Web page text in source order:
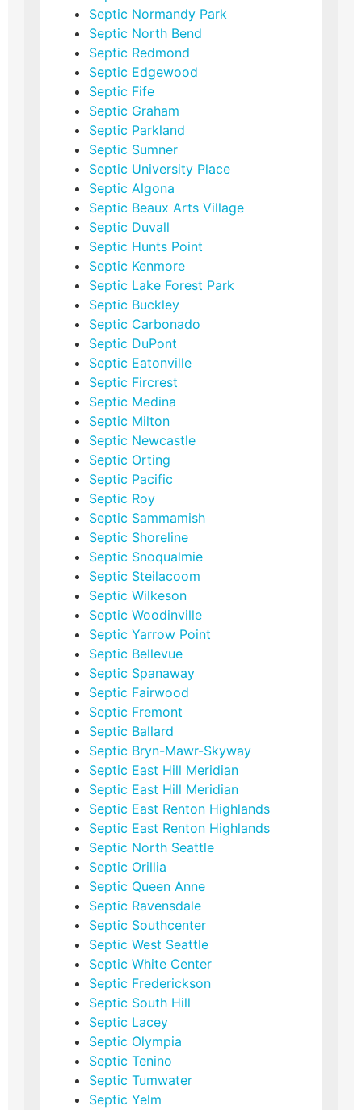
Septic Normandy Park
Septic North Bend
Septic Redmond
Septic Edgewood
Septic Fife
Septic Graham
Septic Parkland
Septic Sumner
Septic University Place
Septic Algona
Septic Beaux Arts Village
Septic Duvall
Septic Hunts Point
Septic Kenmore
Septic Lake Forest Park
Septic Buckley
Septic Carbonado
Septic DuPont
Septic Eatonville
Septic Fircrest
Septic Medina
Septic Milton
Septic Newcastle
Septic Orting
Septic Pacific
Septic Roy
Septic Sammamish
Septic Shoreline
Septic Snoqualmie
Septic Steilacoom
Septic Wilkeson
Septic Woodinville
Septic Yarrow Point
Septic Bellevue
Septic Spanaway
Septic Fairwood
Septic Fremont
Septic Ballard
Septic Bryn-Mawr-Skyway
Septic East Hill Meridian
Septic East Hill Meridian
Septic East Renton Highlands
Septic East Renton Highlands
Septic North Seattle
Septic Orillia
Septic Queen Anne
Septic Ravensdale
Septic Southcenter
Septic West Seattle
Septic White Center
Septic Frederickson
Septic South Hill
Septic Lacey
Septic Olympia
Septic Tenino
Septic Tumwater
Septic Yelm